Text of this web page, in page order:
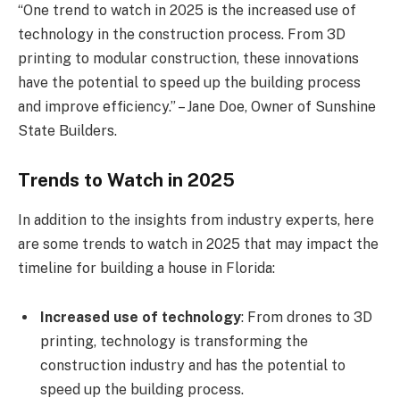
“One trend to watch in 2025 is the increased use of
technology in the construction process. From 3D
printing to modular construction, these innovations
have the potential to speed up the building process
and improve efficiency.” – Jane Doe, Owner of Sunshine
State Builders.
Trends to Watch in 2025
In addition to the insights from industry experts, here
are some trends to watch in 2025 that may impact the
timeline for building a house in Florida:
Increased use of technology: From drones to 3D
printing, technology is transforming the
construction industry and has the potential to
speed up the building process.